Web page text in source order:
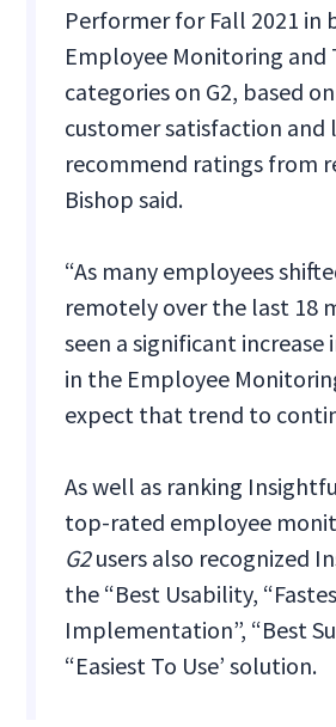
Performer for Fall 2021 in
Employee Monitoring and
categories on G2, based
customer satisfaction and
recommend ratings from
Bishop said.
“As many employees
remotely over the last 18
seen a significant increase
in the Employee
expect that trend to
As well as ranking
top-rated employee
G2users also recognized
the “Best Usability,
Implementation”, “Best
“Easiest To Use’ solution.